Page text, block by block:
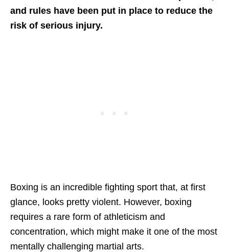
and rules have been put in place to reduce the
risk of serious injury.
Boxing is an incredible fighting sport that, at first
glance, looks pretty violent. However, boxing
requires a rare form of athleticism and
concentration, which might make it one of the most
mentally challenging martial arts.